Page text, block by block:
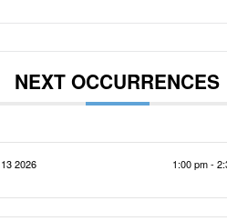
NEXT OCCURRENCES
2026 1:00 pm -